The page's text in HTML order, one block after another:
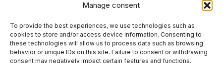
Manage consent
To provide the best experiences, we use technologies such as
cookies to store and/or access device information. Consenting to
these technologies will allow us to process data such as browsing
behavior or unique IDs on this site. Failure to consent or withdrawing
consent may negatively impact certain features and functions.
HOME
PRIVACY POLICY